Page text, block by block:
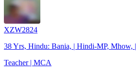
XZW2824
38 Yrs, Hindu: Bania, | Hindi-MP, Mhow, |
Teacher | MCA